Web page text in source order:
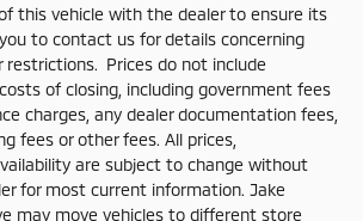
this vehicle with the dealer to ensure its
to contact us for details concerning
restrictions. Prices do not include
of closing, including government fees
charges, any dealer documentation fees,
fees or other fees. All prices,
are subject to change without
for most current information. Jake
may move vehicles to different store